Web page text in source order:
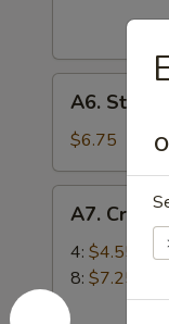
Steamed
Dumplings
(6)
A6.
$6.75
Crab
Rangoon
(Cream
Cheese)
A7. Crab
4: $4.55
8: $7.25